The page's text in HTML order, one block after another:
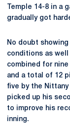
Temple 14-8 in a
gradually got
No doubt
conditions as
combined for
and a total of 12
five by the Nittany
picked up his
to improve his
inning.